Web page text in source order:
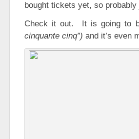
bought tickets yet, so
Check it out. It is going to
cinquante cinq”) and it’s even